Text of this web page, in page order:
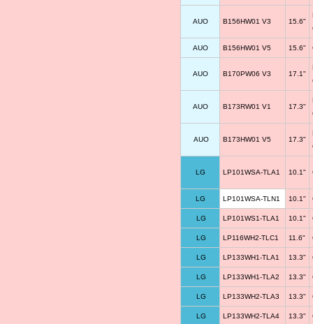
AUO B156HW01 V3 15.6"
AUO B156HW01 V5 15.6"
AUO B170PW06 V3 17.1"
AUO B173RW01 V1 17.3"
AUO B173HW01 V5 17.3"
LG LP101WSA-TLA1 10.1"
LG LP101WSA-TLN1 10.1"
LG LP101WS1-TLA1 10.1"
LG LP116WH2-TLC1 11.6"
LG LP133WH1-TLA1 13.3"
LG LP133WH1-TLA2 13.3"
LG LP133WH2-TLA3 13.3"
LG LP133WH2-TLA4 13.3"